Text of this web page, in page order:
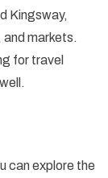
Kingsway,
markets.
for travel
can explore the